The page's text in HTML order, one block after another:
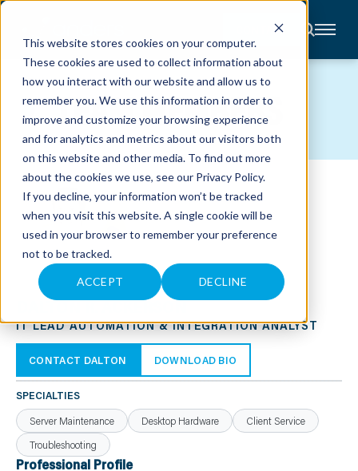
This website stores cookies on your computer.
These cookies are used to collect information about
how you interact with our website and allow us to
remember you. We use this information in order to
improve and customize your browsing experience
and for analytics and metrics about our visitors both
on this website and other media. To find out more
about the cookies we use, see our Privacy Policy.
If you decline, your information won’t be tracked
when you visit this website. A single cookie will be
used in your browser to remember your preference
not to be tracked.
ACCEPT DECLINE
CONTACT
About
Accounting
Advisory
Industries
Client
Center
C
A
R
E
S
E
E
N
S
L
E
A
N
O
TEAM MEMBERS
DALTON R. ACKERSON
IT LEAD AUTOMATION & INTEGRATION ANALYST
CONTACT DALTON DOWNLOAD BIO
SPECIALTIES
Server Maintenance
Desktop Hardware
Client Service
Troubleshooting
Professional Profile